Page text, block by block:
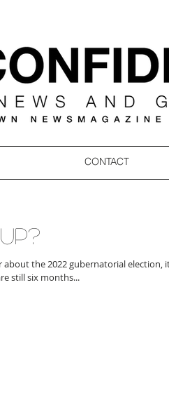
CONTACT
about the 2022 gubernatorial election,
still six months...